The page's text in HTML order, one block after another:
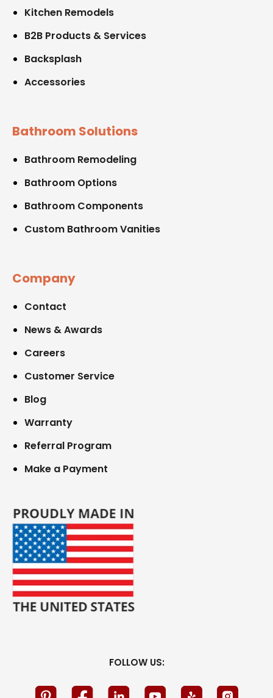
Kitchen Remodels
B2B Products & Services
Backsplash
Accessories
Bathroom Solutions
Bathroom Remodeling
Bathroom Options
Bathroom Components
Custom Bathroom Vanities
Company
Contact
News & Awards
Careers
Customer Service
Blog
Warranty
Referral Program
Make a Payment
FOLLOW US: